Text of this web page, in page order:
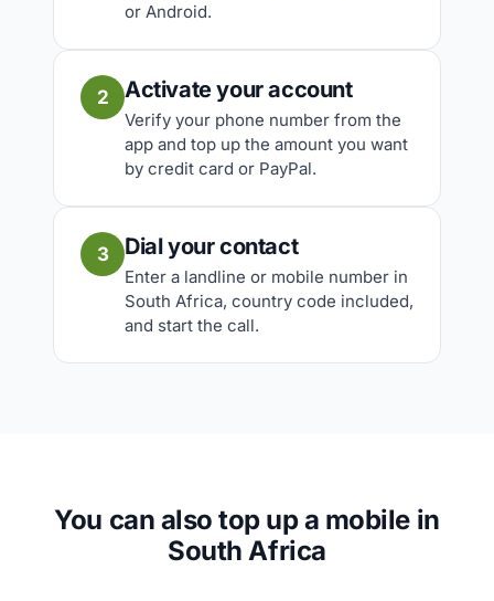
or Android.
2 Activate your account
Verify your phone number from the
app and top up the amount you want
by credit card or PayPal.
3 Dial your contact
Enter a landline or mobile number in
South Africa, country code included,
and start the call.
You can also top up a mobile in
South Africa